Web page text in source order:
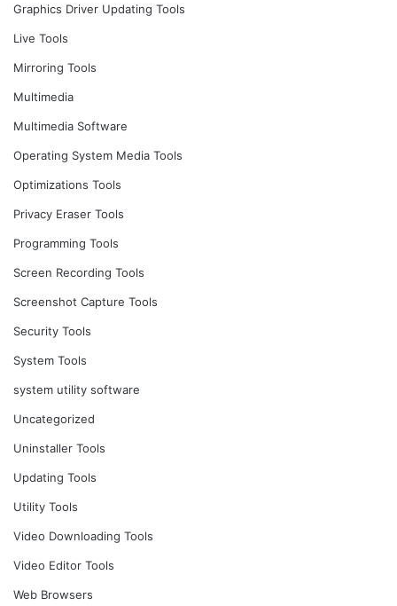
Graphics Driver Updating Tools
Live Tools
Mirroring Tools
Multimedia
Multimedia Software
Operating System Media Tools
Optimizations Tools
Privacy Eraser Tools
Programming Tools
Screen Recording Tools
Screenshot Capture Tools
Security Tools
System Tools
system utility software
Uncategorized
Uninstaller Tools
Updating Tools
Utility Tools
Video Downloading Tools
Video Editor Tools
Web Browsers